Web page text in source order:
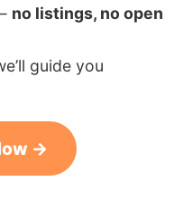
no listings, no open
guide you
→